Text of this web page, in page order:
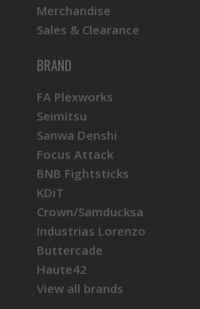
Merchandise
Sales & Clearance
BRAND
FA Plexworks
Seimitsu
Sanwa Denshi
Focus Attack
BNB Fightsticks
KDiT
Crown/Samducksa
Industrias Lorenzo
Buttercade
Haute42
View all brands